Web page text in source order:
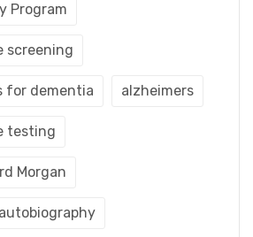
Program
screening
for dementia alzheimers
testing
Morgan